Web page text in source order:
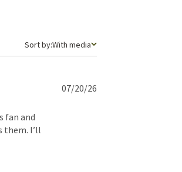
Sort by
Sort by:With media
fan and
them. I’ll
Published
07/20/26